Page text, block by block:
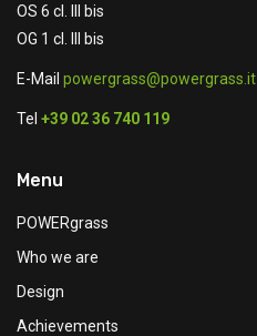
OS 6 cl. III bis
OG 1 cl. III bis
E-Mail powergrass@powergrass.it
Tel +39 02 36 740 119
Menu
POWERgrass
Who we are
Design
Achievements